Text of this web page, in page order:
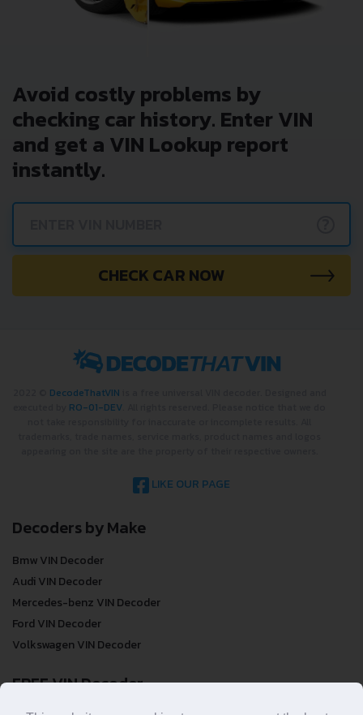
Avoid costly problems by
checking car history. Enter VIN
and get a VIN Lookup report
instantly.
CHECK CAR NOW
DecodeThatVIN
RO-01-DEV
LIKE OUR PAGE
Decoders by Make
Bmw VIN Decoder
Audi VIN Decoder
Mercedes-benz VIN Decoder
Ford VIN Decoder
Volkswagen VIN Decoder
FREE VIN Decoder